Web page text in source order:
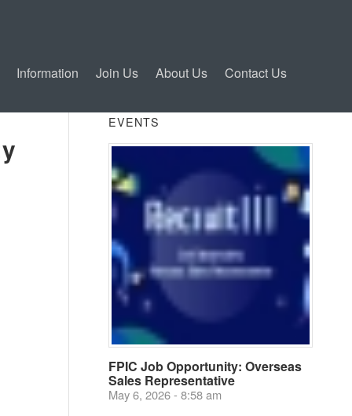
Information Join Us About Us Contact Us
EVENTS
FPIC Job Opportunity: Overseas
Sales Representative
May 6, 2026 - 8:58 am